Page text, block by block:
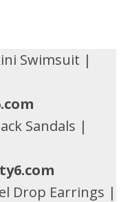
Swimsuit |
Sandals |
Drop Earrings |